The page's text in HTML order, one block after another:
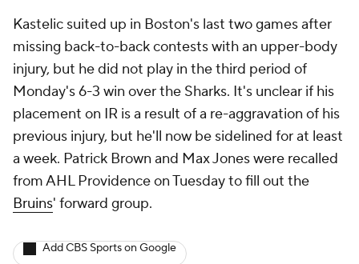
Kastelic suited up in Boston's last two games after
missing back-to-back contests with an upper-body
injury, but he did not play in the third period of
Monday's 6-3 win over the Sharks. It's unclear if his
placement on IR is a result of a re-aggravation of his
previous injury, but he'll now be sidelined for at least
a week. Patrick Brown and Max Jones were recalled
from AHL Providence on Tuesday to fill out the
Bruins' forward group.
Add CBS Sports on Google